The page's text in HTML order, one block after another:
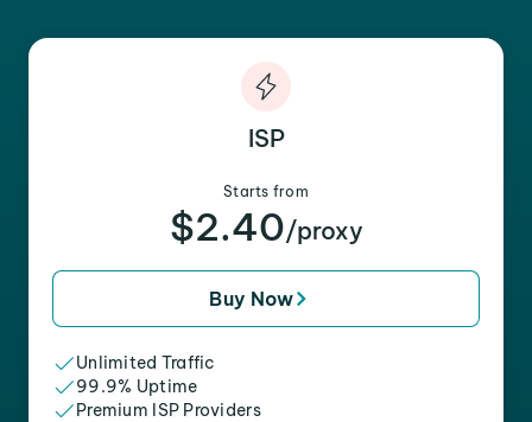
ISP
Starts from
$2.40/proxy
Buy Now
Unlimited Traffic
99.9% Uptime
Premium ISP Providers